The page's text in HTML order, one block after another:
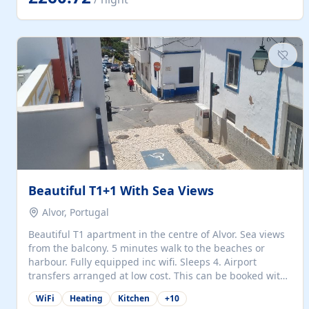
singles (90cm). The kitchen is fully fitted and equipped
with electric oven and hob, microwave, two refrigerators
machine, filter and espresso coffee machines, toaster...
Beautiful T1+1 With Sea Views
Alvor, Portugal
Beautiful T1 apartment in the centre of Alvor. Sea views
from the balcony. 5 minutes walk to the beaches or
harbour. Fully equipped inc wifi. Sleeps 4. Airport
transfers arranged at low cost. This can be booked with
only a 20% deposit and the balance paid on arrival.
Alvor is the jewel of spectacular Algarve and is ideally
WiFi Heating Kitchen +10